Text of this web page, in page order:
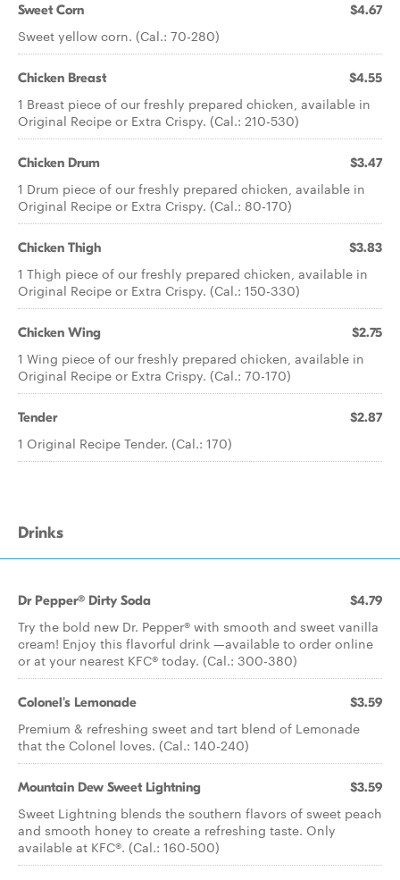
Sweet Corn $4.67
Sweet yellow corn. (Cal.: 70-280)
Chicken Breast $4.55
1 Breast piece of our freshly prepared chicken, available in
Original Recipe or Extra Crispy. (Cal.: 210-530)
Chicken Drum $3.47
1 Drum piece of our freshly prepared chicken, available in
Original Recipe or Extra Crispy. (Cal.: 80-170)
Chicken Thigh $3.83
1 Thigh piece of our freshly prepared chicken, available in
Original Recipe or Extra Crispy. (Cal.: 150-330)
Chicken Wing $2.75
1 Wing piece of our freshly prepared chicken, available in
Original Recipe or Extra Crispy. (Cal.: 70-170)
Tender $2.87
1 Original Recipe Tender. (Cal.: 170)
Drinks
Dr Pepper® Dirty Soda $4.79
Try the bold new Dr. Pepper® with smooth and sweet vanilla
cream! Enjoy this flavorful drink —available to order online
or at your nearest KFC® today. (Cal.: 300-380)
Colonel's Lemonade $3.59
Premium & refreshing sweet and tart blend of Lemonade
that the Colonel loves. (Cal.: 140-240)
Mountain Dew Sweet Lightning $3.59
Sweet Lightning blends the southern flavors of sweet peach
and smooth honey to create a refreshing taste. Only
available at KFC®. (Cal.: 160-500)